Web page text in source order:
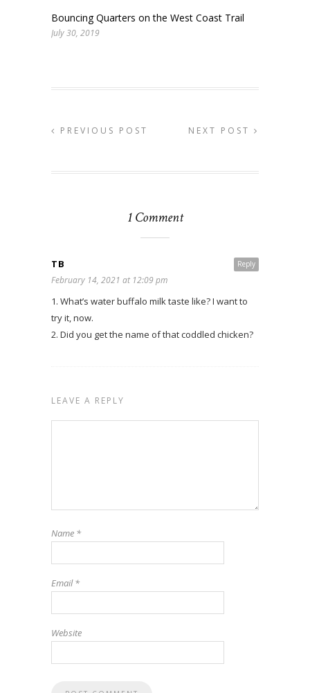
Bouncing Quarters on the West Coast Trail
July 30, 2019
PREVIOUS POST NEXT POST
1 Comment
Reply
TB
February 14, 2021 at 12:09 pm
1. What’s water buffalo milk taste like? I want to
try it, now.
2. Did you get the name of that coddled chicken?
LEAVE A REPLY
Name *
Email*
Website